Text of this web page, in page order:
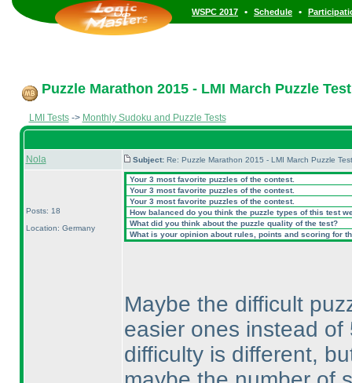
WSPC 2017 • Schedule •
Puzzle Marathon 2015 - LMI March Puzzle
LMI Tests-> Monthly Sudoku and Puzzle Tests
Nola Subject: Re: Puzzle Marathon 2015 - LMI March Puzzle
Posts: 18
Location: Germany
Your 3 most favorite puzzles of the contest.
Your 3 most favorite puzzles of the contest.
Your 3 most favorite puzzles of the contest.
How balanced do you think the puzzle types of this test
What did you think about the puzzle quality of the test?
What is your opinion about rules, points and scoring for
Maybe the difficult
easier ones instead
difficulty is different,